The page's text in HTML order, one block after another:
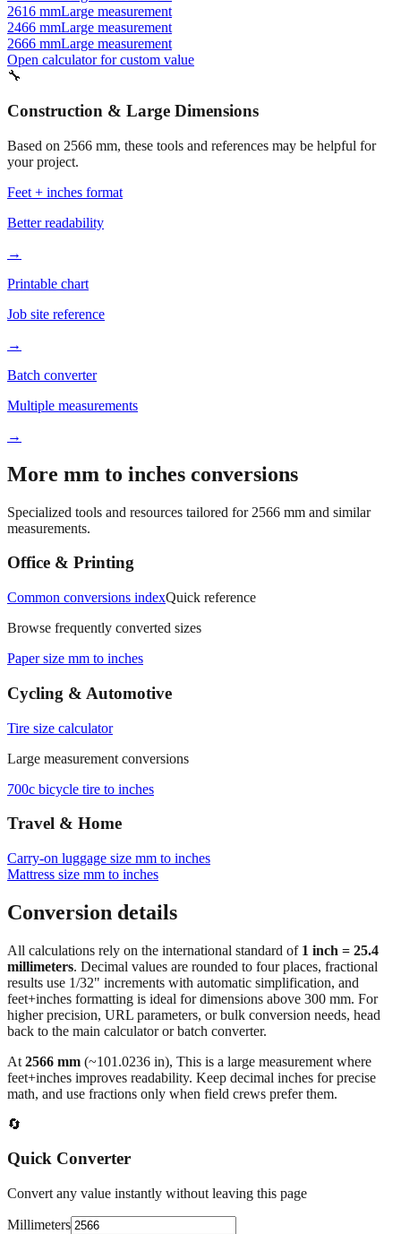
2516 mmLarge measurement
2616 mmLarge measurement
2466 mmLarge measurement
2666 mm
🔧
Construction & Large Dimensions
your project.
Feet + inches format
Better readability
→
Printable chart
Job site reference
→
Batch converter
Multiple measurements
→
More mm to inches conversions
measurements.
Office & Printing
Common conversions indexQuick reference
Browse frequently converted sizes
Paper size mm to inches
Cycling & Automotive
Tire size calculator
Large measurement conversions
700c bicycle tire to inches
Travel & Home
Mattress size mm to inches
Conversion details
All calculations rely on the international standard of1 inch = 25.4
millimeters . Decimal values are rounded to four places, fractional
results use 1/32" increments with automatic simplification, and
feet+inches formatting is ideal for dimensions above 300 mm. For
back to the main calculator or batch converter.
At2566mm(~101.0236in),This is a large measurement where
math, and use fractions only when field crews prefer them.
🔄
Quick Converter
Convert any value instantly without leaving this page